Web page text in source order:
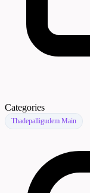
Categories
Thadepalligudem Main